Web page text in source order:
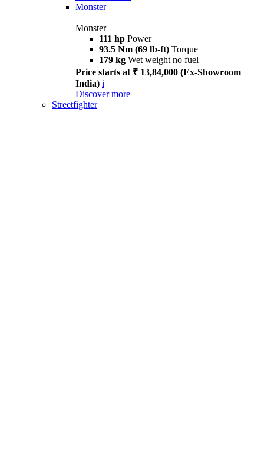
Monster
Monster
111 hp Power
93.5 Nm (69 lb-ft) Torque
179 kg Wet weight no fuel
Price starts at ₹ 13,84,000 (Ex-Showroom
India) i
Discover more
Streetfighter